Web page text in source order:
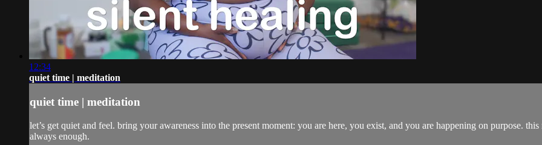
12:34
quiet time | meditation
quiet time | meditation
let’s get quiet and feel. bring your awareness into the present moment: you are here, you exist, and you are happening on purpose.
always enough.